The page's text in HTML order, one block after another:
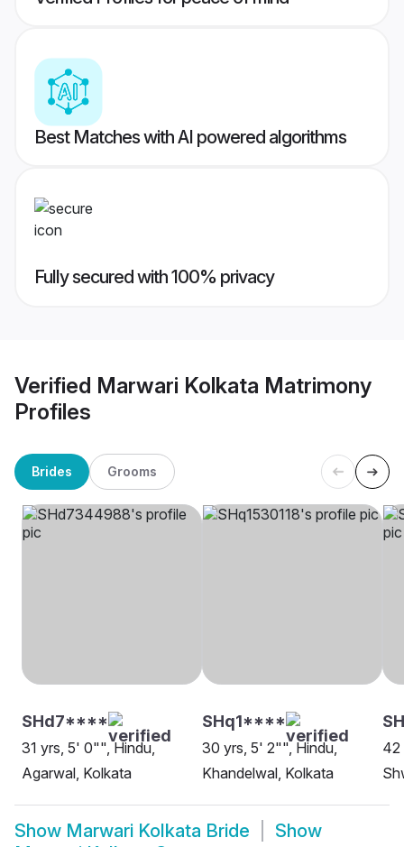
Best Matches with AI powered algorithms
Fully secured with 100% privacy
Verified Marwari Kolkata Matrimony
Profiles
Brides Grooms
SHd7****
31 yrs, 5' 0"", Hindu,
Agarwal, Kolkata
SHq1****
30 yrs, 5' 2"", Hindu,
Khandelwal, Kolkata
42
Show Marwari Kolkata Bride
Show